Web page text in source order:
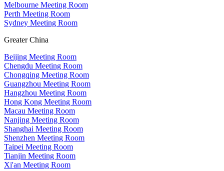
Melbourne Meeting Room
Perth Meeting Room
Sydney Meeting Room
Greater China
Beijing Meeting Room
Chengdu Meeting Room
Chongqing Meeting Room
Guangzhou Meeting Room
Hangzhou Meeting Room
Hong Kong Meeting Room
Macau Meeting Room
Nanjing Meeting Room
Shanghai Meeting Room
Shenzhen Meeting Room
Taipei Meeting Room
Tianjin Meeting Room
Xi'an Meeting Room